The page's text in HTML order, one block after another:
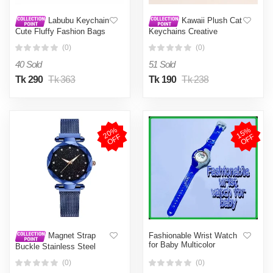
Labubu Keychain
Cute Fluffy Fashion Bags
Birthday
(0)
40 Sold
Tk 290 Tk 363
Kawaii Plush Cat
Keychains Creative
School bag Keyrings
Backpacks Decoration Gift
For Friends
(0)
51 Sold
Tk 190 Tk 238
2
0
%
O
F
F
Magnet Strap
Buckle Stainless Steel
(0)
1
5
%
O
F
F
Fashionable Wrist Watch
for Baby Multicolor
(0)